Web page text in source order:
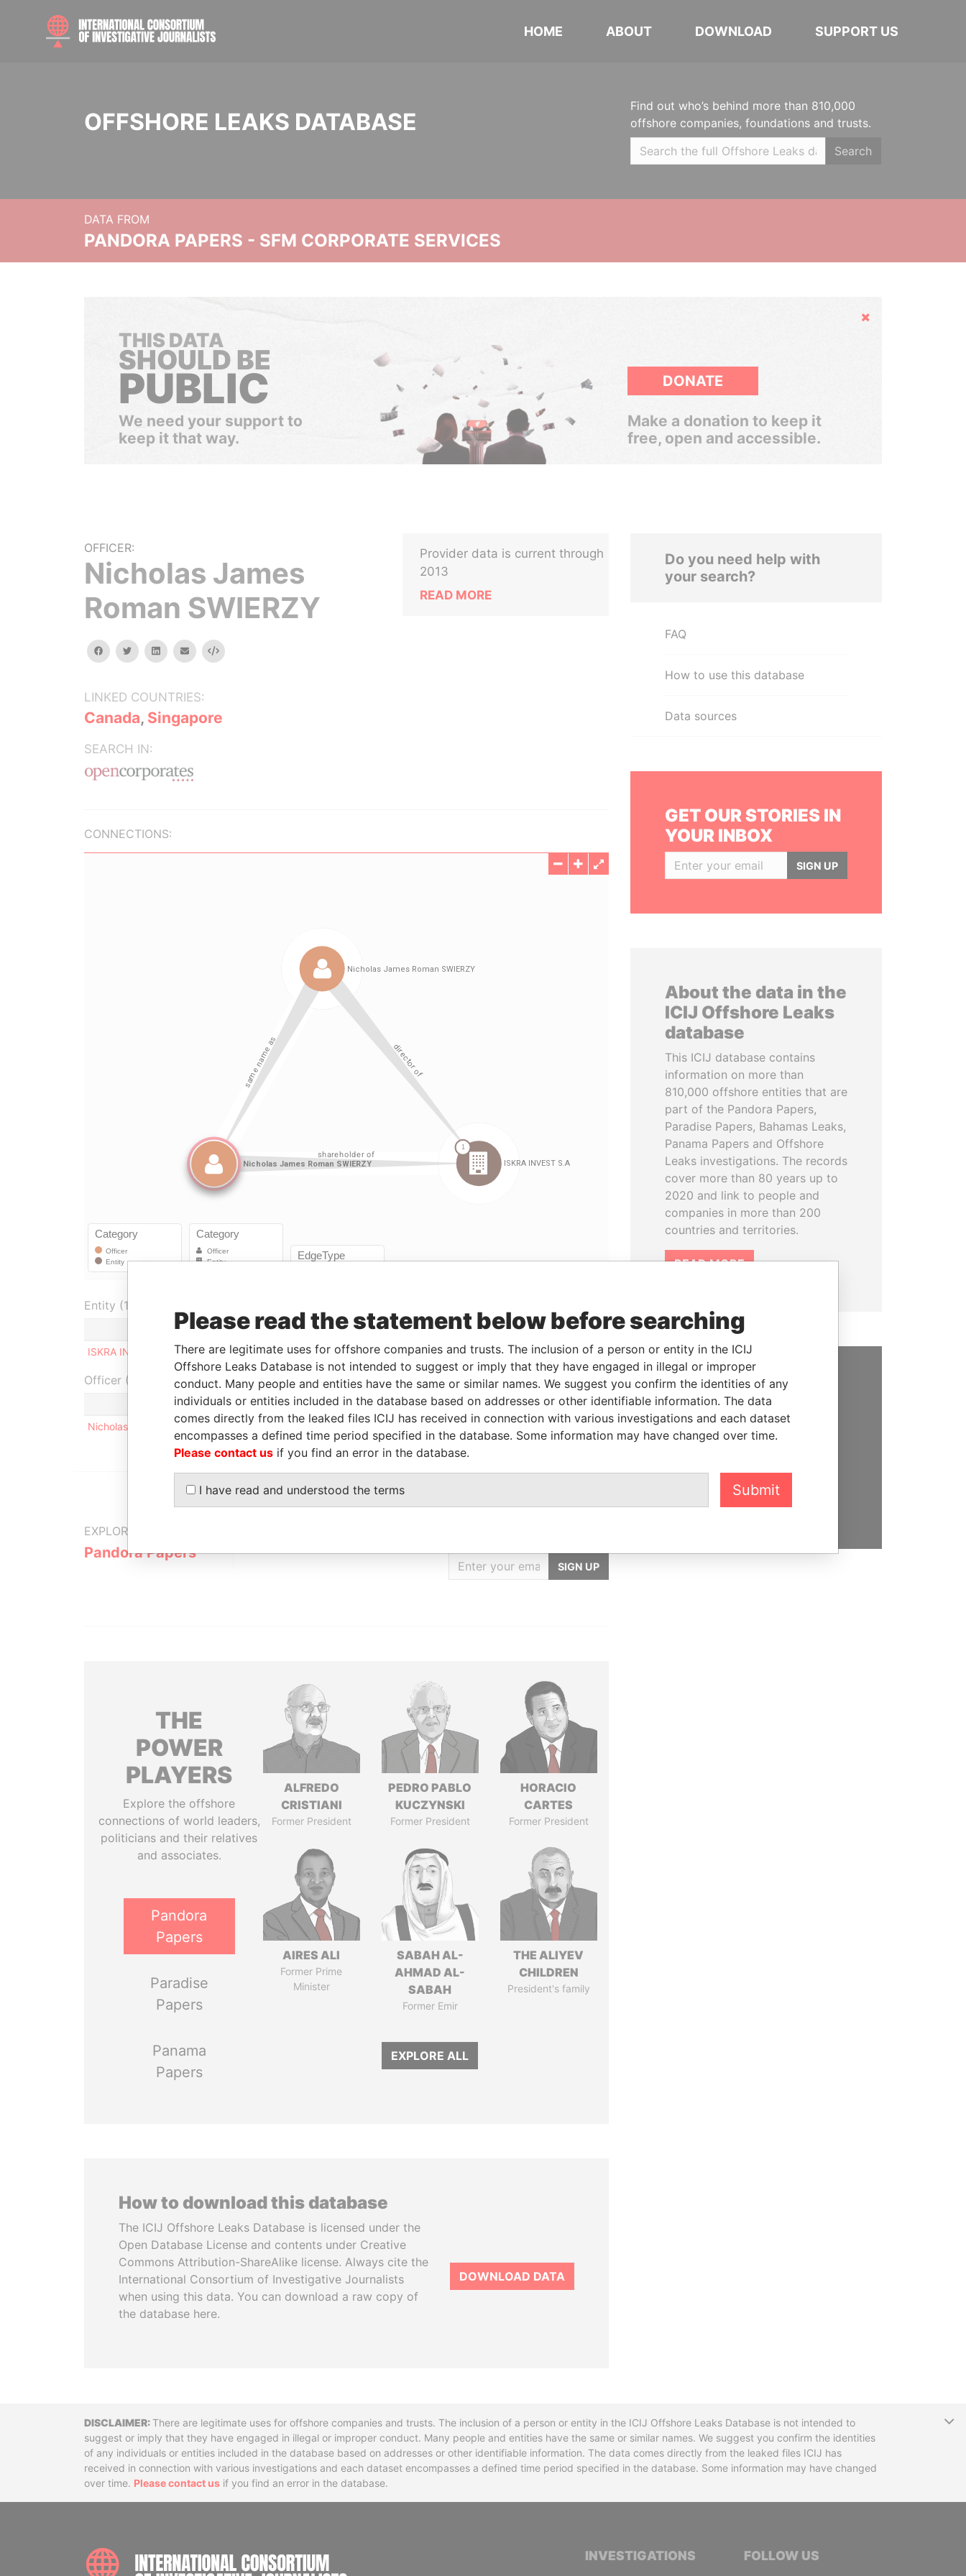
HOME ABOUT DOWNLOAD SUPPORT US
OFFSHORE LEAKS DATABASE
Find out who’s behind more than 810,000
offshore companies, foundations and trusts.
Search
DATA FROM
PANDORA PAPERS - SFM CORPORATE SERVICES
Hide
THIS DATA
SHOULD BE
PUBLIC
We need your support to
keep it that way.
DONATE
Make a donation to keep it
free, open and accessible.
OFFICER:
Nicholas James
Roman SWIERZY
facebooktwitterlinkedinemail Embed
LINKED COUNTRIES:
Canada, Singapore
SEARCH IN:
Provider data is current through
2013
READ MORE
CONNECTIONS:
Entity (1)
Role From To Incorporation Jurisdiction Status
Data From
ISKRA INVEST S.A
Shareholder - - British Virgin Islands - Pandora Papers
Officer (1)
Role From To
Data From
Nicholas James Roman SWIERZY
Same name as - - Pandora Papers
EXPLORE MORE FROM
Pandora Papers
SIGN UP
THE
POWER
PLAYERS
Explore the offshore
connections of world leaders,
politicians and their relatives
and associates.
Pandora
Papers
Paradise
Papers
Panama
Papers
ALFREDO
CRISTIANI
Former President
PEDRO PABLO
KUCZYNSKI
Former President
HORACIO
CARTES
Former President
AIRES ALI
Former Prime
Minister
SABAH AL-
AHMAD AL-
SABAH
Former Emir
THE ALIYEV
CHILDREN
President's family
EXPLORE ALL
How to download this database
The ICIJ Offshore Leaks Database is licensed under the
Open Database License and contents under Creative
Commons Attribution-ShareAlike license. Always cite the
International Consortium of Investigative Journalists
when using this data. You can download a raw copy of
the database here.
DOWNLOAD DATA
Do you need help with
your search?
FAQ
How to use this database
Data sources
GET OUR STORIES IN
YOUR INBOX
SIGN UP
About the data in the
ICIJ Offshore Leaks
database
This ICIJ database contains
information on more than
810,000 offshore entities that are
part of the Pandora Papers,
Paradise Papers, Bahamas Leaks,
Panama Papers and Offshore
Leaks investigations. The records
cover more than 80 years up to
2020 and link to people and
companies in more than 200
countries and territories.
READ MORE
SUPPORT US
We depend on the generous
support of readers like you to
DisclaimerThere are legitimate uses for offshore companies and trusts. The inclusion of a person or entity in the ICIJ Offshore Leaks Database is not intended to
suggest or imply that they have engaged in illegal or improper conduct. Many people and entities have the same or similar names. We suggest you confirm the identities
of any individuals or entities included in the database based on addresses or other identifiable information. The data comes directly from the leaked files ICIJ has
received in connection with various investigations and each dataset encompasses a defined time period specified in the database. Some information may have changed
over time. Please contact us if you find an error in the database.
INTERNATIONAL CONSORTIUM OF INVESTIGATIVE JOURNALISTS
INVESTIGATIONS FOLLOW US
Please read the statement below before searching
There are legitimate uses for offshore companies and trusts. The inclusion of a person or entity in the ICIJ
Offshore Leaks Database is not intended to suggest or imply that they have engaged in illegal or improper
conduct. Many people and entities have the same or similar names. We suggest you confirm the identities of any
individuals or entities included in the database based on addresses or other identifiable information. The data
comes directly from the leaked files ICIJ has received in connection with various investigations and each dataset
encompasses a defined time period specified in the database. Some information may have changed over time.
Please contact us if you find an error in the database.
I have read and understood the terms Submit